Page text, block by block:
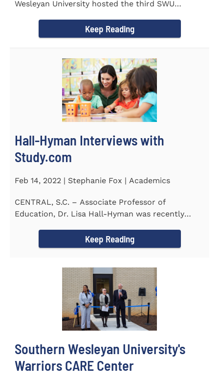
Wesleyan University hosted the third SWU
Keep Reading
Hall-Hyman Interviews with
Study.com
Feb 14, 2022 | Stephanie Fox | Academics
CENTRAL, S.C. – Associate Professor of
Education, Dr. Lisa Hall-Hyman was recently
Keep Reading
Southern Wesleyan University's
Warriors CARE Center